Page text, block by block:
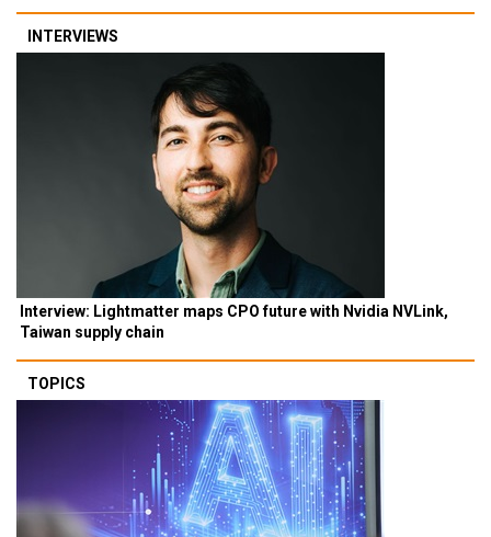
INTERVIEWS
Interview: Lightmatter maps CPO future with Nvidia NVLink,
Taiwan supply chain
TOPICS